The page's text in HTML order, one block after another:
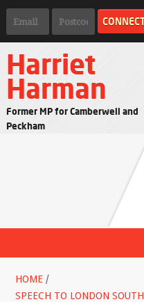
Harriet
Harman
Former MP for Camberwell and
Peckham
HOME /
SPEECH TO LONDON